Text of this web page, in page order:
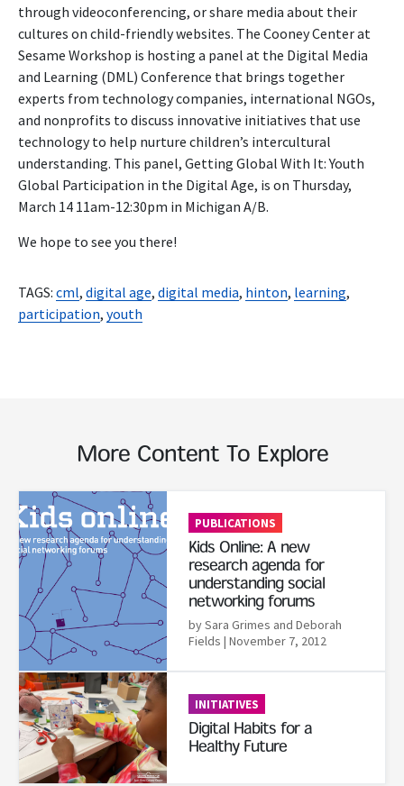
through videoconferencing, or share media about their
cultures on child-friendly websites. The Cooney Center at
Sesame Workshop is hosting a panel at the Digital Media
and Learning (DML) Conference that brings together
experts from technology companies, international NGOs,
and nonprofits to discuss innovative initiatives that use
technology to help nurture children’s intercultural
understanding. This panel, Getting Global With It: Youth
Global Participation in the Digital Age, is on Thursday,
March 14 11am-12:30pm in Michigan A/B.
We hope to see you there!
TAGS: cml, digital age, digital media, hinton, learning,
participation, youth
More Content To Explore
Read More
PUBLICATIONS
Kids Online: A new
research agenda for
understanding social
networking forums
by Sara Grimes and Deborah
Fields | November 7, 2012
Read More
INITIATIVES
Digital Habits for a
Healthy Future